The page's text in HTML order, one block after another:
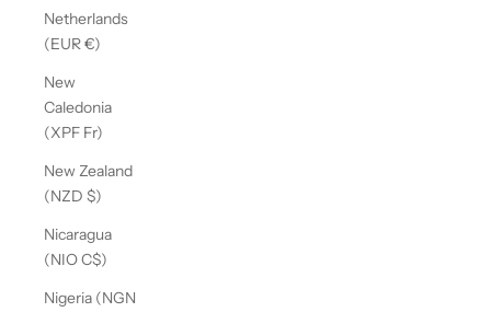
Netherlands
(EUR €)
New
Caledonia
(XPF Fr)
New Zealand
(NZD $)
Nicaragua
(NIO C$)
Nigeria (NGN